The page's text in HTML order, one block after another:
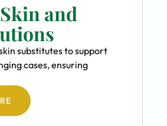
and
substitutes to support
cases, ensuring